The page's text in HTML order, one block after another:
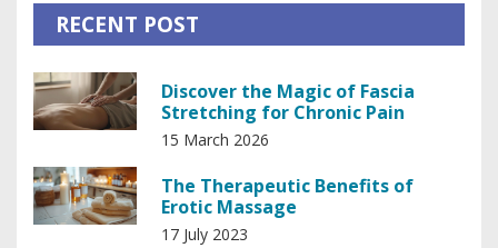
RECENT POST
Discover the Magic of Fascia
Stretching for Chronic Pain
15 March 2026
The Therapeutic Benefits of
Erotic Massage
17 July 2023